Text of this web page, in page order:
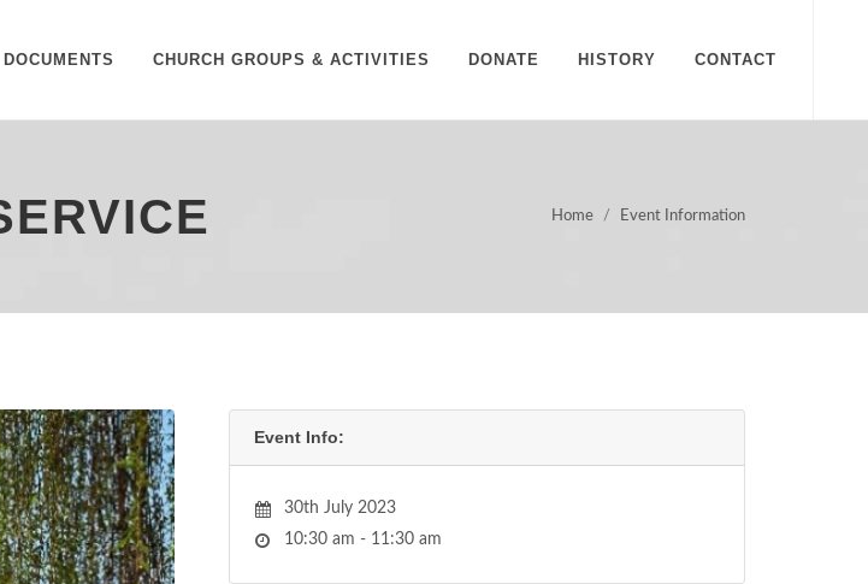
DOCUMENTS CHURCH GROUPS & ACTIVITIES DONATE HISTORY CONTACT
Home Event Information
Event Info:
30th July 2023
10:30 am - 11:30 am